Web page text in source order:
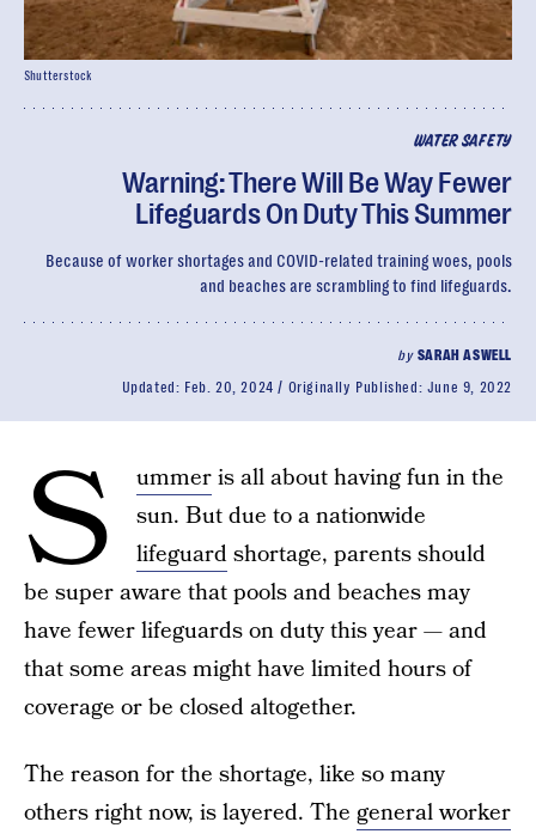
WATER SAFETY
Warning: There Will Be Way Fewer
Lifeguards On Duty This Summer
Because of worker shortages and COVID-related training woes, pools
and beaches are scrambling to find lifeguards.
by SARAH ASWELL
Updated: Feb. 20, 2024 Originally Published: June 9, 2022
Shutterstock
S ummeris all about having fun in the
sun. But due to a nationwide
lifeguardshortage, parents should
be super aware that pools and beaches may
have fewer lifeguards on duty this year — and
that some areas might have limited hours of
coverage or be closed altogether.
The reason for the shortage, like so many
others right now, is layered. The general worker